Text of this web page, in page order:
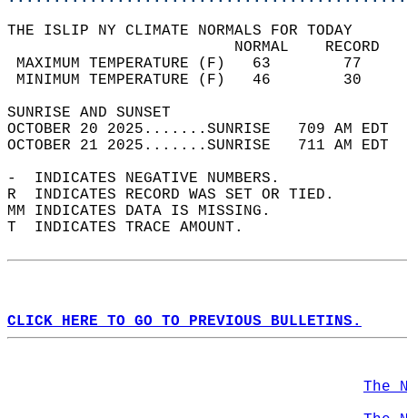
THE ISLIP NY CLIMATE NORMALS FOR TODAY
MAXIMUM TEMPERATURE
MINIMUM TEMPERATURE
SUNRISE
OCTOBER 20 2025.......SUNRISE   709 AM
OCTOBER 21 2025.......SUNRISE   711 AM
-  INDICATES NEGATIVE NUMBERS.
R  INDICATES RECORD WAS SET OR TIED.
MM INDICATES DATA IS MISSING.
T  INDICATES TRACE AMOUNT.
CLICK HERE TO GO TO PREVIOUS BULLETINS.
The